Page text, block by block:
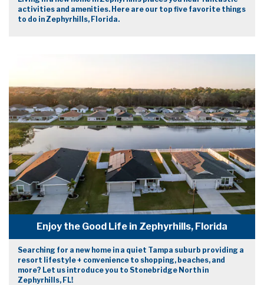
activities and amenities. Here are our top five favorite things
to do in Zephyrhills, Florida.
Enjoy the Good Life in Zephyrhills, Florida
Searching for a new home in a quiet Tampa suburb providing a
resort lifestyle + convenience to shopping, beaches, and
more? Let us introduce you to Stonebridge North in
Zephyrhills, FL!